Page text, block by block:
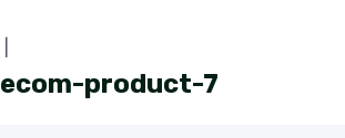
ecom-product-7